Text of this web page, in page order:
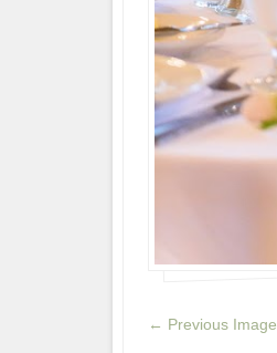
← Previous Image